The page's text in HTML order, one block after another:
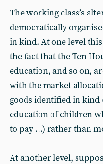
The working class’s
democratically
in kind. At one level
the fact that the Ten
education, and so on,
with the market
goods identified in
education of children
to pay …) rather than
At another level,